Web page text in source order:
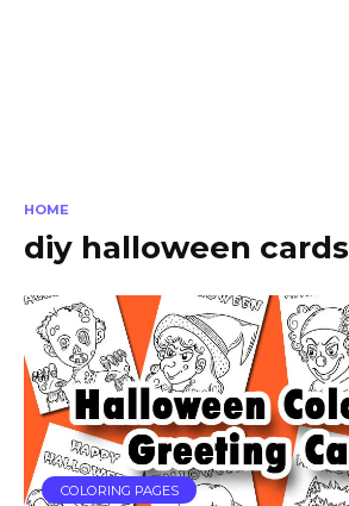
HOME
diy halloween cards
COLORING PAGES